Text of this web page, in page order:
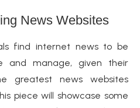
News Websites
find internet news to be
and manage, given their
greatest news websites
piece will showcase some